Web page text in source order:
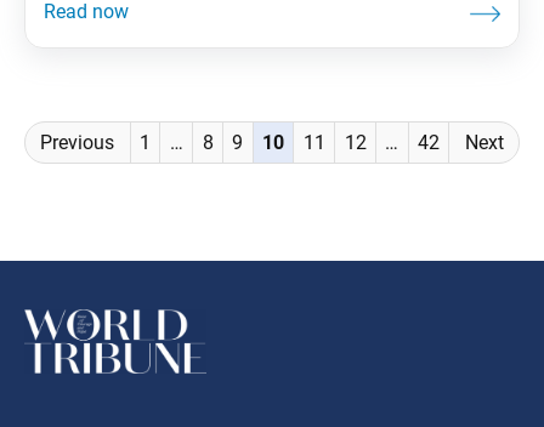
Posts
navigation
Previous 1 … 8 9 10 11 12 … 42 Next